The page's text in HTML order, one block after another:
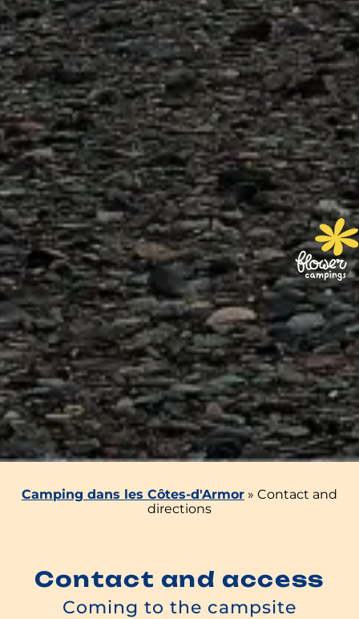
Camping dans les Côtes-d'Armor » Contact and
directions
Contact and access
Coming to the campsite